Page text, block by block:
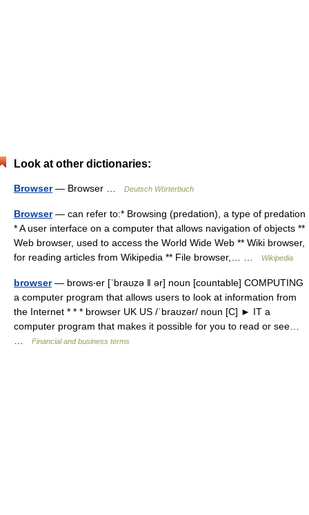
Look at other dictionaries:
Browser— Browser … Deutsch Wörterbuch
Browser— can refer to:* Browsing (predation), a type of predation
* A user interface on a computer that allows navigation of objects **
Web browser, used to access the World Wide Web ** Wiki browser,
for reading articles from Wikipedia ** File browser,… …
Wikipedia
browser— brows‧er [ˈbraʊzə ǁ ər] noun [countable] COMPUTING
a computer program that allows users to look at information from
the Internet * * * browser UK US /ˈbraʊzər/ noun [C] ► IT a
computer program that makes it possible for you to read or see…
Financial and business terms